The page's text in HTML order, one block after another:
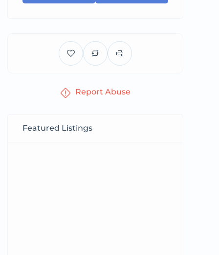
Report Abuse
Featured Listings